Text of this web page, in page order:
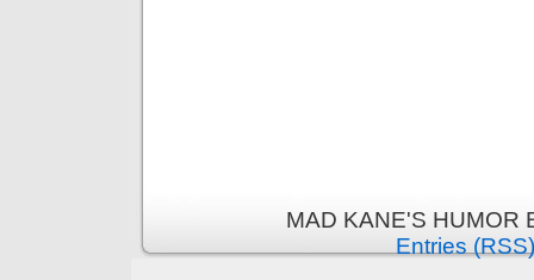
MAD KANE'S HUMOR
Entries (RSS)